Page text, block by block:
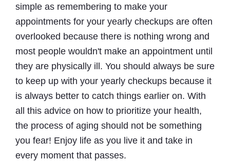
simple as remembering to make your
appointments for your yearly checkups are often
overlooked because there is nothing wrong and
most people wouldn't make an appointment until
they are physically ill. You should always be sure
to keep up with your yearly checkups because it
is always better to catch things earlier on. With
all this advice on how to prioritize your health,
the process of aging should not be something
you fear! Enjoy life as you live it and take in
every moment that passes.